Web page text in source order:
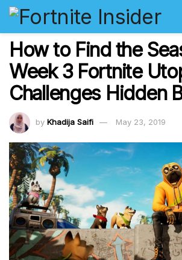
How to Find the
Week 3 Fortnite
Challenges Hidden
by Khadija Saifi May 23, 2019